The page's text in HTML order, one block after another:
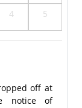
4 5
off at
notice of